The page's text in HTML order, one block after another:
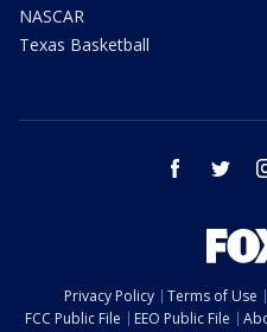
NASCAR
Texas Basketball
facebook twitter
Privacy Policy Terms of Use
FCC Public File
EEO Public File